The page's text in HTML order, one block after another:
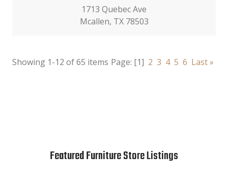
1713 Quebec Ave
Mcallen, TX 78503
Showing 1-12 of 65 items Page: [1] 2 3 4 5 6 Last »
Featured Furniture Store Listings